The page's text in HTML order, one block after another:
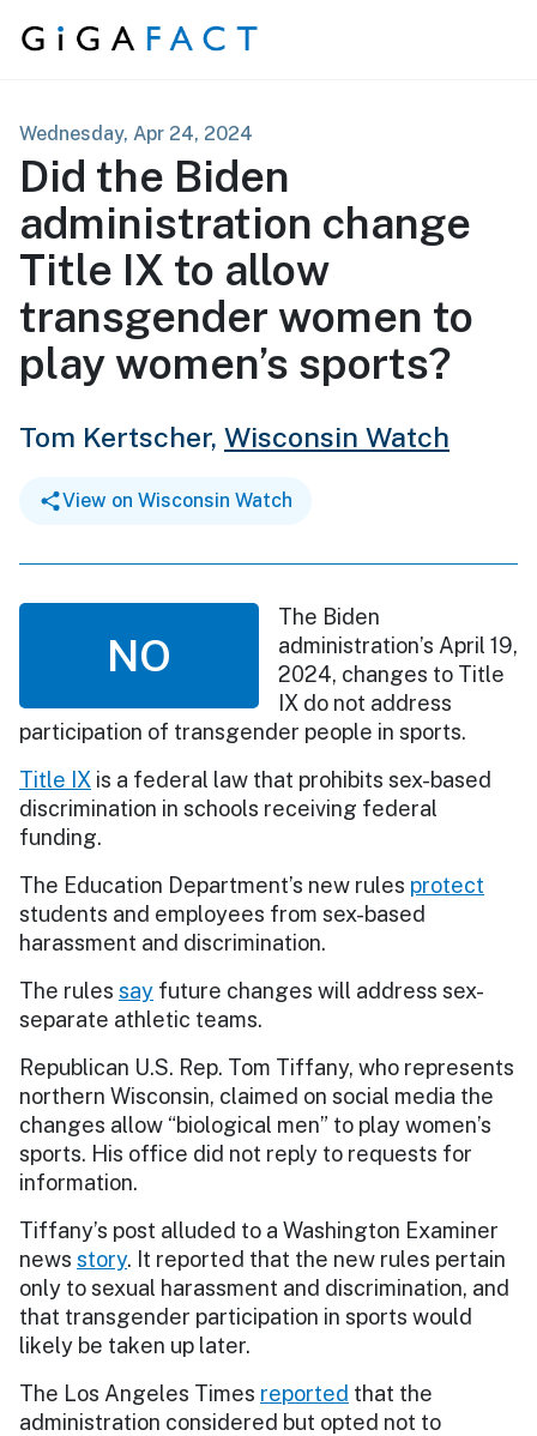
Skip to content
Wednesday, Apr 24, 2024
Did the Biden
administration change
Title IX to allow
transgender women to
play women’s sports?
Tom Kertscher, Wisconsin Watch
View on Wisconsin Watch
NO
The Biden
administration’s April 19,
2024, changes to Title
IX do not address
participation of transgender people in sports.
Title IX is a federal law that prohibits sex-based
discrimination in schools receiving federal
funding.
The Education Department’s new rules protect
students and employees from sex-based
harassment and discrimination.
The rules say future changes will address sex-
separate athletic teams.
Republican U.S. Rep. Tom Tiffany, who represents
northern Wisconsin, claimed on social media the
changes allow “biological men” to play women’s
sports. His office did not reply to requests for
information.
Tiffany’s post alluded to a Washington Examiner
news story. It reported that the new rules pertain
only to sexual harassment and discrimination, and
that transgender participation in sports would
likely be taken up later.
The Los Angeles Times reported that the
administration considered but opted not to